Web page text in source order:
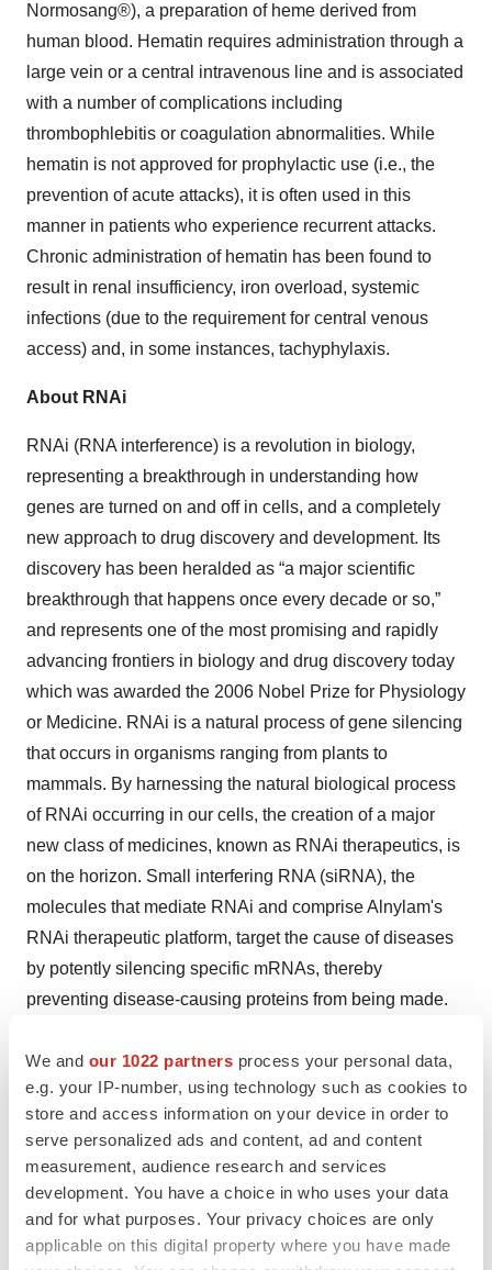
We and our 1022 partners process your personal data,
e.g. your IP-number, using technology such as cookies to
store and access information on your device in order to
serve personalized ads and content, ad and content
measurement, audience research and services
development. You have a choice in who uses your data
and for what purposes. Your privacy choices are only
applicable on this digital property where you have made
Normosang®), a preparation of heme derived from
human blood. Hematin requires administration through a
large vein or a central intravenous line and is associated
with a number of complications including
thrombophlebitis or coagulation abnormalities. While
hematin is not approved for prophylactic use (i.e., the
prevention of acute attacks), it is often used in this
manner in patients who experience recurrent attacks.
Chronic administration of hematin has been found to
result in renal insufficiency, iron overload, systemic
infections (due to the requirement for central venous
access) and, in some instances, tachyphylaxis.
About RNAi
RNAi (RNA interference) is a revolution in biology,
representing a breakthrough in understanding how
genes are turned on and off in cells, and a completely
new approach to drug discovery and development. Its
discovery has been heralded as “a major scientific
breakthrough that happens once every decade or so,”
and represents one of the most promising and rapidly
advancing frontiers in biology and drug discovery today
which was awarded the 2006 Nobel Prize for Physiology
or Medicine. RNAi is a natural process of gene silencing
that occurs in organisms ranging from plants to
mammals. By harnessing the natural biological process
of RNAi occurring in our cells, the creation of a major
new class of medicines, known as RNAi therapeutics, is
on the horizon. Small interfering RNA (siRNA), the
molecules that mediate RNAi and comprise Alnylam's
RNAi therapeutic platform, target the cause of diseases
by potently silencing specific mRNAs, thereby
preventing disease-causing proteins from being made.
and help patients in a fundamentally new way.
About Alnylam Pharmaceuticals
Alnylam is a biopharmaceutical company developing
novel therapeutics based on RNA interference, or RNAi.
The company is leading the translation of RNAi as a
new class of innovative medicines. Alnylam’s pipeline of